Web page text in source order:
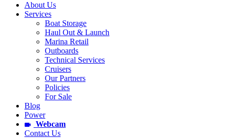
About Us
Services
Boat Storage
Haul Out & Launch
Marina Retail
Outboards
Technical Services
Cruisers
Our Partners
Policies
For Sale
Blog
Power
Webcam
Contact Us